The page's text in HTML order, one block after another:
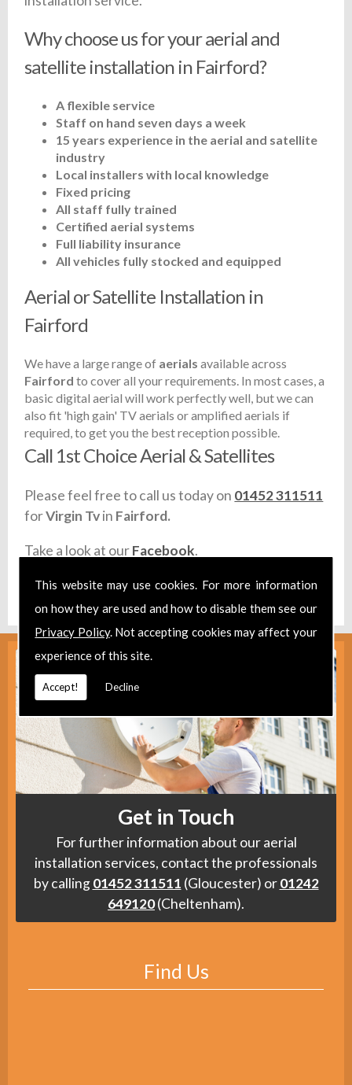
This website may use cookies. For more information
on how they are used and how to disable them see our
Privacy Policy. Not accepting cookies may affect your
experience of this site.
Accept! Decline
Why choose us for your aerial and
satellite installation in Fairford?
A flexible service
Staff on hand seven days a week
15 years experience in the aerial and satellite
industry
Local installers with local knowledge
Fixed pricing
All staff fully trained
Certified aerial systems
Full liability insurance
All vehicles fully stocked and equipped
Aerial or Satellite Installation in
Fairford
We have a large range of aerialsavailable across
Fairford to cover all your requirements. In most cases, a
basic digital aerial will work perfectly well, but we can
also fit 'high gain' TV aerials or amplified aerials if
required, to get you the best reception possible.
Call 1st Choice Aerial & Satellites
Please feel free to call us today on 01452 311511
forVirgin Tvin Fairford.
Take a look at ourFacebook.
Find ushere.
Get in Touch
For further information about our aerial
installation services, contact the professionals
by calling01452 311511 (Gloucester) or01242
649120(Cheltenham).
Find Us